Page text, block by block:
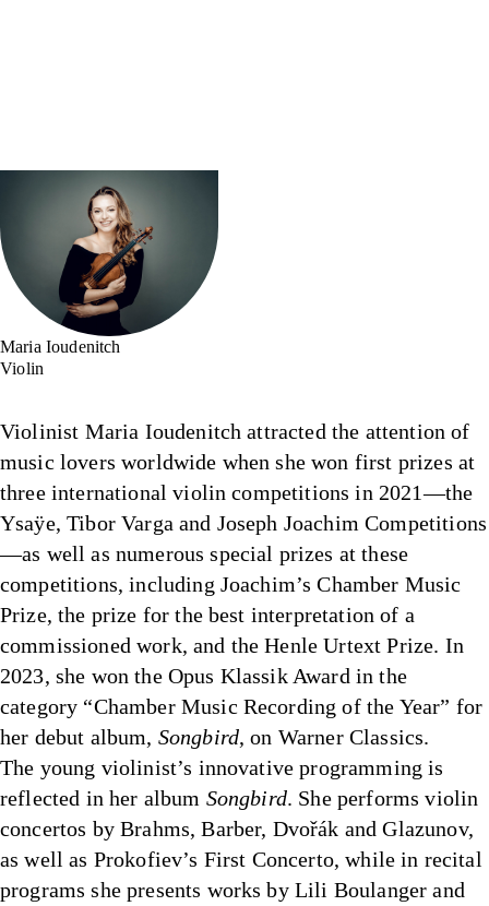
Maria Ioudenitch
Violin
Violinist Maria Ioudenitch attracted the attention of
music lovers worldwide when she won first prizes at
three international violin competitions in 2021—the
Ysaÿe, Tibor Varga and Joseph Joachim Competitions
—as well as numerous special prizes at these
competitions, including Joachim’s Chamber Music
Prize, the prize for the best interpretation of a
commissioned work, and the Henle Urtext Prize. In
2023, she won the Opus Klassik Award in the
category “Chamber Music Recording of the Year” for
her debut album, Songbird, on Warner Classics.
The young violinist’s innovative programming is
reflected in her album Songbird. She performs violin
concertos by Brahms, Barber, Dvořák and Glazunov,
as well as Prokofiev’s First Concerto, while in recital
programs she presents works by Lili Boulanger and